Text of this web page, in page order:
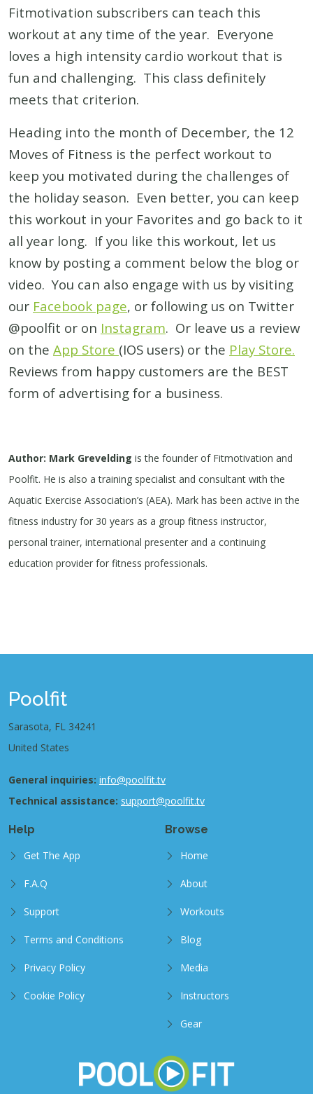
Fitmotivation subscribers can teach this
workout at any time of the year. Everyone
loves a high intensity cardio workout that is
fun and challenging. This class definitely
meets that criterion.
Heading into the month of December, the 12
Moves of Fitness is the perfect workout to
keep you motivated during the challenges of
the holiday season. Even better, you can keep
this workout in your Favorites and go back to it
all year long. If you like this workout, let us
know by posting a comment below the blog or
video. You can also engage with us by visiting
our Facebook page, or following us on Twitter
@poolfit or on Instagram. Or leave us a review
on the App Store (IOS users) or the Play Store.
Reviews from happy customers are the BEST
form of advertising for a business.
Author: Mark Grevelding is the founder of Fitmotivation and
Poolfit. He is also a training specialist and consultant with the
Aquatic Exercise Association’s (AEA). Mark has been active in the
fitness industry for 30 years as a group fitness instructor,
personal trainer, international presenter and a continuing
education provider for fitness professionals.
Poolfit
Sarasota, FL 34241
United States
General inquiries: info@poolfit.tv
Technical assistance: support@poolfit.tv
Help
Get The App
F.A.Q
Support
Terms and Conditions
Privacy Policy
Cookie Policy
Browse
Home
About
Workouts
Blog
Media
Instructors
Gear